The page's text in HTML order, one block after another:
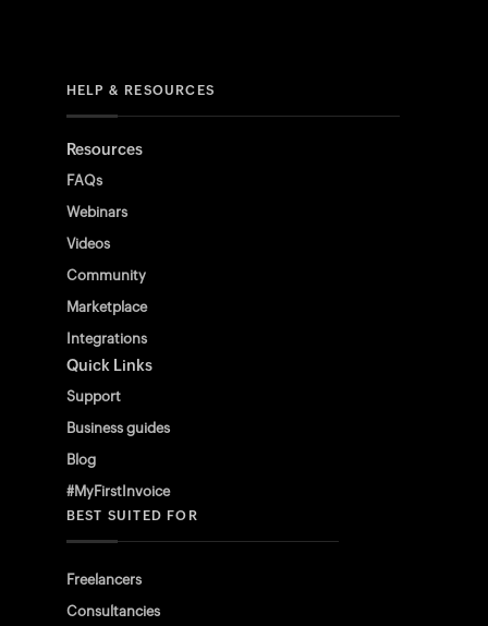
HELP & RESOURCES
Resources
FAQs
Webinars
Videos
Community
Marketplace
Integrations
Quick Links
Support
Business guides
Blog
#MyFirstInvoice
BEST SUITED FOR
Freelancers
Consultancies